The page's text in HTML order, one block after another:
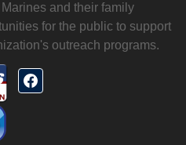
and their family
for the public to support
outreach programs.